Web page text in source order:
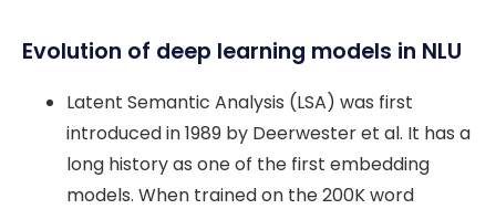
Evolution of deep learning models in NLU
Latent Semantic Analysis (LSA) was first
introduced in 1989 by Deerwester et al. It has a
long history as one of the first embedding
models. When trained on the 200K word